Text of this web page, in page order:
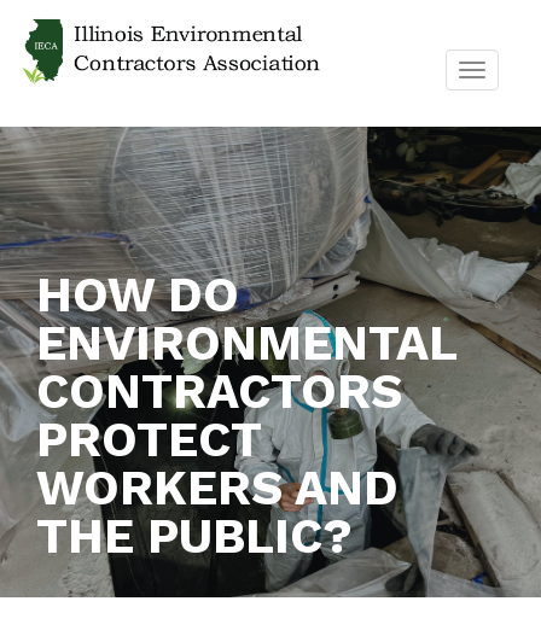
HOW DO
ENVIRONMENTAL
CONTRACTORS
PROTECT
WORKERS AND
THE PUBLIC?